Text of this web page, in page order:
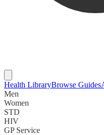
Health LibraryBrowse Guides
Men
Women
STD
HIV
GP Service